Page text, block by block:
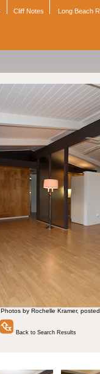
Cliff Notes Long Beach
Photos by Rochelle Kramer,
Back to Search Results